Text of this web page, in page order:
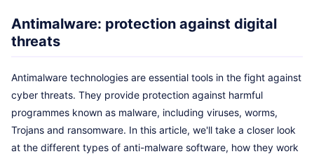
Antimalware: protection against digital
threats
Antimalware technologies are essential tools in the fight against
cyber threats. They provide protection against harmful
programmes known as malware, including viruses, worms,
Trojans and ransomware. In this article, we'll take a closer look
at the different types of anti-malware software, how they work